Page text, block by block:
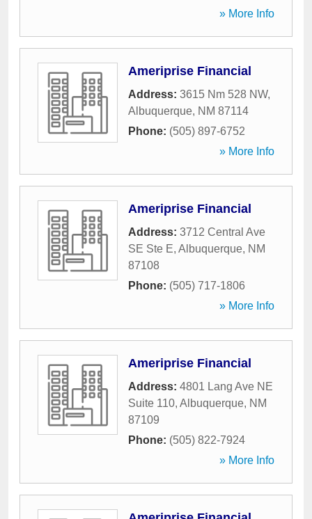
» More Info
Ameriprise Financial
Address: 3615 Nm 528 NW,
Albuquerque, NM 87114
Phone: (505) 897-6752
» More Info
Ameriprise Financial
Address: 3712 Central Ave
SE Ste E, Albuquerque, NM
87108
Phone: (505) 717-1806
» More Info
Ameriprise Financial
Address: 4801 Lang Ave NE
Suite 110, Albuquerque, NM
87109
Phone: (505) 822-7924
» More Info